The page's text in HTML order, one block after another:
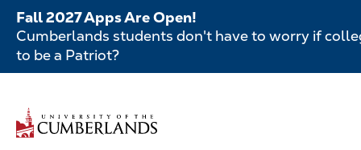
Skip
main
Fall 2027 Apps Are Open!
Cumberlands students don't have to worry if
to be a Patriot?
main
content